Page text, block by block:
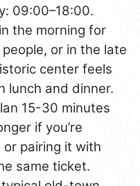
09:00–18:00.
the morning for
or in the late
center feels
lunch and dinner.
15-30 minutes
if you’re
pairing it with
same ticket.